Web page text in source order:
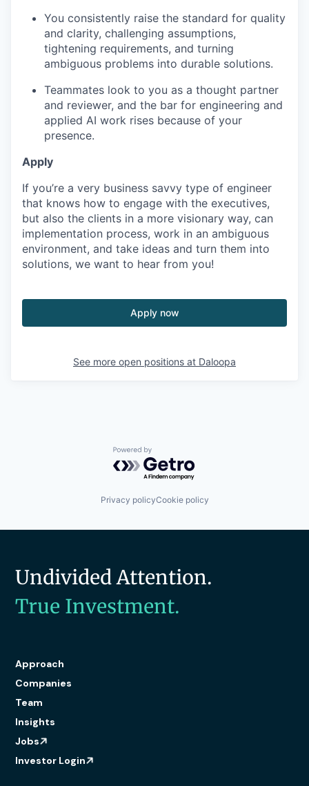
You consistently raise the standard for quality
and clarity, challenging assumptions,
tightening requirements, and turning
ambiguous problems into durable solutions.
Teammates look to you as a thought partner
and reviewer, and the bar for engineering and
applied AI work rises because of your
presence.
Apply
If you’re a very business savvy type of engineer
that knows how to engage with the executives,
but also the clients in a more visionary way, can
implementation process, work in an ambiguous
environment, and take ideas and turn them into
solutions, we want to hear from you!
Apply now
See more open positions at Daloopa
Powered by Getro.com
Privacy policyCookie policy
Undivided Attention.
True Investment.
Approach
Companies
Team
Insights
Jobs
Investor Login